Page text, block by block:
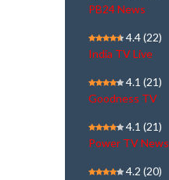
PB24 News
4.4(22)
India TV Live
4.1 (21)
Goodness TV
4.1 (21)
Power TV News
4.2 (20)